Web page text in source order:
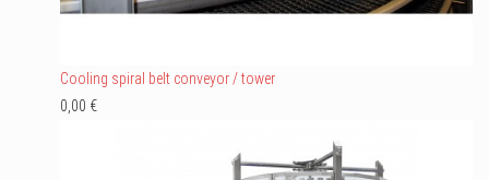
Cooling spiral belt conveyor / tower
0,00 €